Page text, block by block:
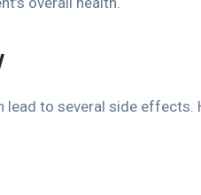
to several side effects.